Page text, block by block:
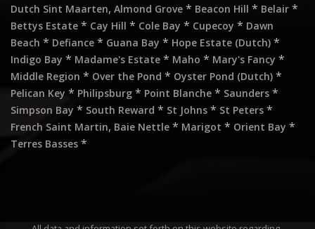
Dutch Sint Maarten, Almond Grove * Beacon Hill * Belair *
Bettys Estate * Cay Hill * Cole Bay * Cupecoy * Dawn
Beach * Defiance * Guana Bay * Hope Estate (Dutch) *
Indigo Bay * Madame's Estate * Maho * Mary's Fancy *
Middle Region * Over the Pond * Oyster Pond (Dutch) *
Pelican Key * Philipsburg * Point Blanche * Saunders *
Simpson Bay * South Reward * St Johns * St Peters *
French Saint Martin, Baie Nettle * Marigot * Orient Bay *
Terres Basses *